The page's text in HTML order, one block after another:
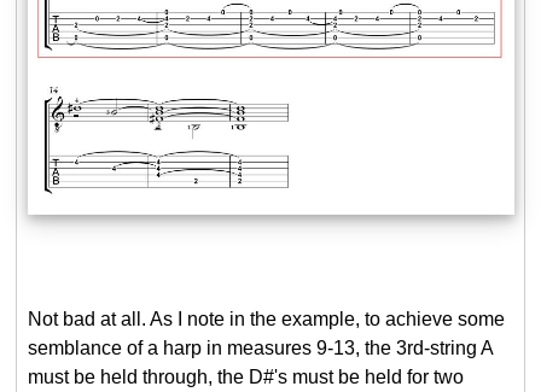
Not bad at all. As I note in the example, to achieve some
semblance of a harp in measures 9-13, the 3rd-string A
must be held through, the D#'s must be held for two